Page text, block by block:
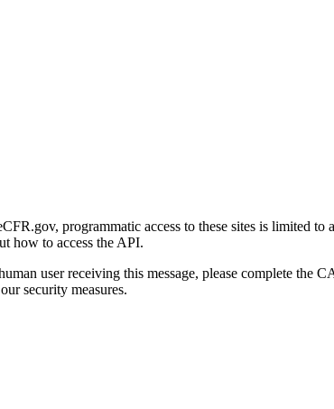
programmatic access to these sites is limited
how to access the API.
user receiving this message, please complete
security measures.